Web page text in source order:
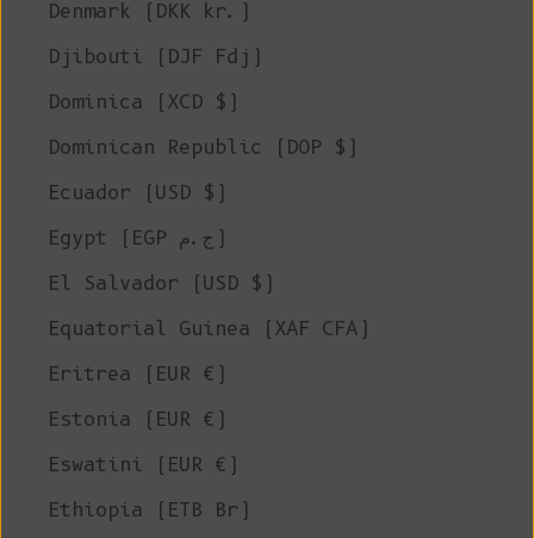
Denmark (DKK kr.)
Djibouti (DJF Fdj)
Dominica (XCD $)
Dominican Republic (DOP $)
Ecuador (USD $)
Egypt (EGP ج.م)
El Salvador (USD $)
Equatorial Guinea (XAF CFA)
Eritrea (EUR €)
Estonia (EUR €)
Eswatini (EUR €)
Ethiopia (ETB Br)